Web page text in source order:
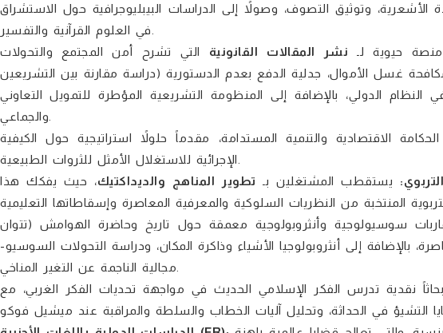
الأشعرية، وتوثيق التصوف، وصولاً إلى الدراسات البيبليوجرافية حول الاستشراق
حيوية لـ نشر المقالات القانونية التي تشرح أمن المجتمع والتحولات
غسل الأموال، جدلية الدفع بعدم الدستورية (دراسة مقارنة بين التشريعين
الدولي، بالإضافة إلى المنظومة التشريعية المؤطرة للتمويل التعاوني
الاقتصادية والتنمية المستدامة، مقدماً حلولاً استراتيجية حول الكيفية
يستقطب المشتغلين بـ تطوير المناهج والديداكتيك، حيث يفكك هذا
سوسيولوجية وأنثروبولوجية معمقة حول تاريخ وحاضرة الهوامش (تتوان
بالإضافة إلى أنثروبولوجيا الأشياء وذاكرة المكان، ودراسة التحولات السوسيو-
نقدية تدرس الفكر الإسلامي الحديث في مواجهة تحديات الفكر الغربي، مع